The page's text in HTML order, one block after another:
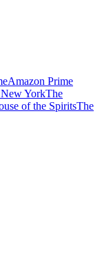
Amazon Prime
YorkThe
of the SpiritsThe